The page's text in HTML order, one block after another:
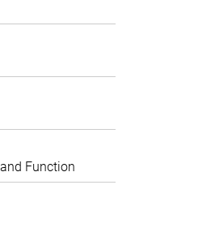
Function